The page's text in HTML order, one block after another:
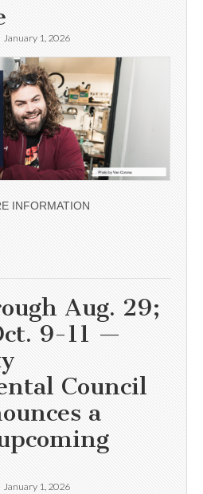
January 1, 2026
INFORMATION
Aug. 29;
9-11 —
Council
a
January 1, 2026